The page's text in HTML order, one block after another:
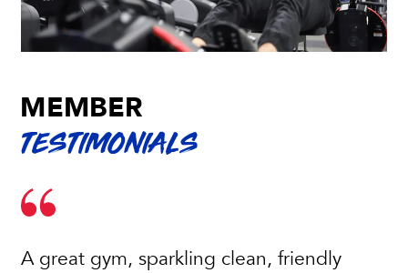
MEMBER
TESTIMONIALS
A great gym, sparkling clean, friendly